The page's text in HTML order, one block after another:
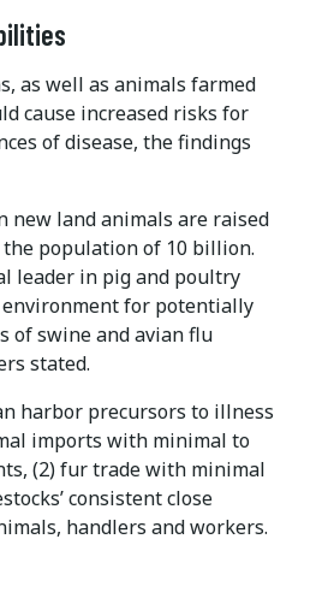
as well as animals farmed
cause increased risks for
of disease, the findings
new land animals are raised
the population of 10 billion.
leader in pig and poultry
for potentially
of swine and avian flu
stated.
harbor precursors to illness
imports with minimal to
(2) fur trade with minimal
consistent close
handlers and workers.